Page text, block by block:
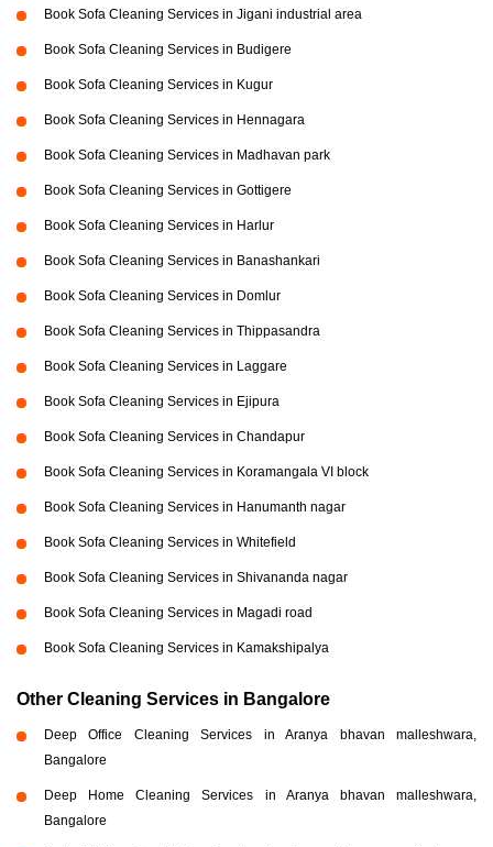
Book Sofa Cleaning Services in Jigani industrial area
Book Sofa Cleaning Services in Budigere
Book Sofa Cleaning Services in Kugur
Book Sofa Cleaning Services in Hennagara
Book Sofa Cleaning Services in Madhavan park
Book Sofa Cleaning Services in Gottigere
Book Sofa Cleaning Services in Harlur
Book Sofa Cleaning Services in Banashankari
Book Sofa Cleaning Services in Domlur
Book Sofa Cleaning Services in Thippasandra
Book Sofa Cleaning Services in Laggare
Book Sofa Cleaning Services in Ejipura
Book Sofa Cleaning Services in Chandapur
Book Sofa Cleaning Services in Koramangala VI block
Book Sofa Cleaning Services in Hanumanth nagar
Book Sofa Cleaning Services in Whitefield
Book Sofa Cleaning Services in Shivananda nagar
Book Sofa Cleaning Services in Magadi road
Book Sofa Cleaning Services in Kamakshipalya
Other Cleaning Services in Bangalore
Deep Office Cleaning Services in Aranya bhavan malleshwara,
Bangalore
Deep Home Cleaning Services in Aranya bhavan malleshwara,
Bangalore